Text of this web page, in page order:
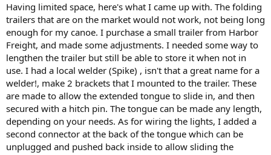
Having limited space, here's what I came up with. The folding
trailers that are on the market would not work, not being long
enough for my canoe. I purchase a small trailer from Harbor
Freight, and made some adjustments. I needed some way to
lengthen the trailer but still be able to store it when not in
use. I had a local welder (Spike) , isn't that a great name for a
welder!, make 2 brackets that I mounted to the trailer. These
are made to allow the extended tongue to slide in, and then
secured with a hitch pin. The tongue can be made any length,
depending on your needs. As for wiring the lights, I added a
second connector at the back of the tongue which can be
unplugged and pushed back inside to allow sliding the